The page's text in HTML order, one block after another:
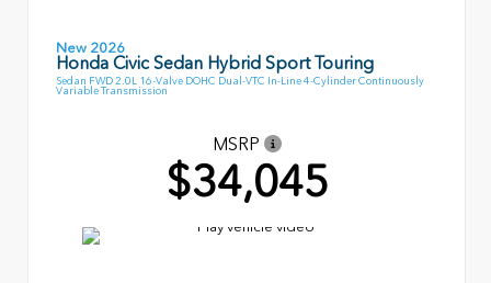
New 2026
Honda Civic Sedan Hybrid Sport Touring
Sedan FWD 2.0L 16-Valve DOHC Dual-VTC In-Line 4-Cylinder Continuously
Variable Transmission
MSRP
$34,045